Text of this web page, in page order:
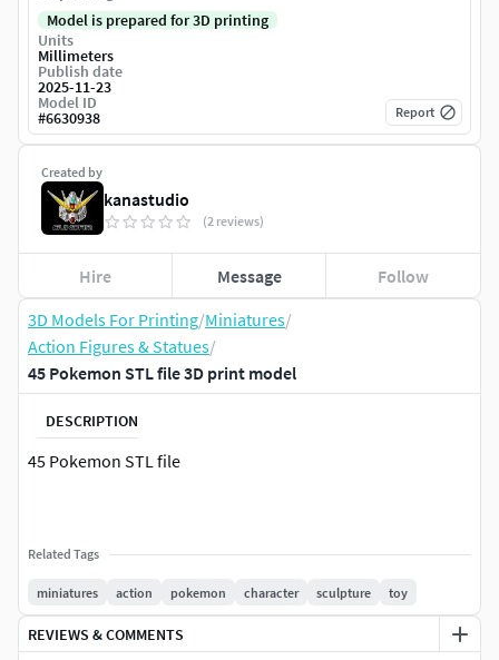
3D Models For Printing/Miniatures/
Action Figures & Statues/
45 Pokemon STL file 3D print model
DESCRIPTION
45 Pokemon STL file
Related Tags
miniatures action pokemon character sculpture toy
REVIEWS & COMMENTS
Created by
kanastudio
(2 reviews)
Hire Message Follow
Model is prepared for 3D printing
Units
Millimeters
Publish date
2025-11-23
Model ID
#6630938 Report